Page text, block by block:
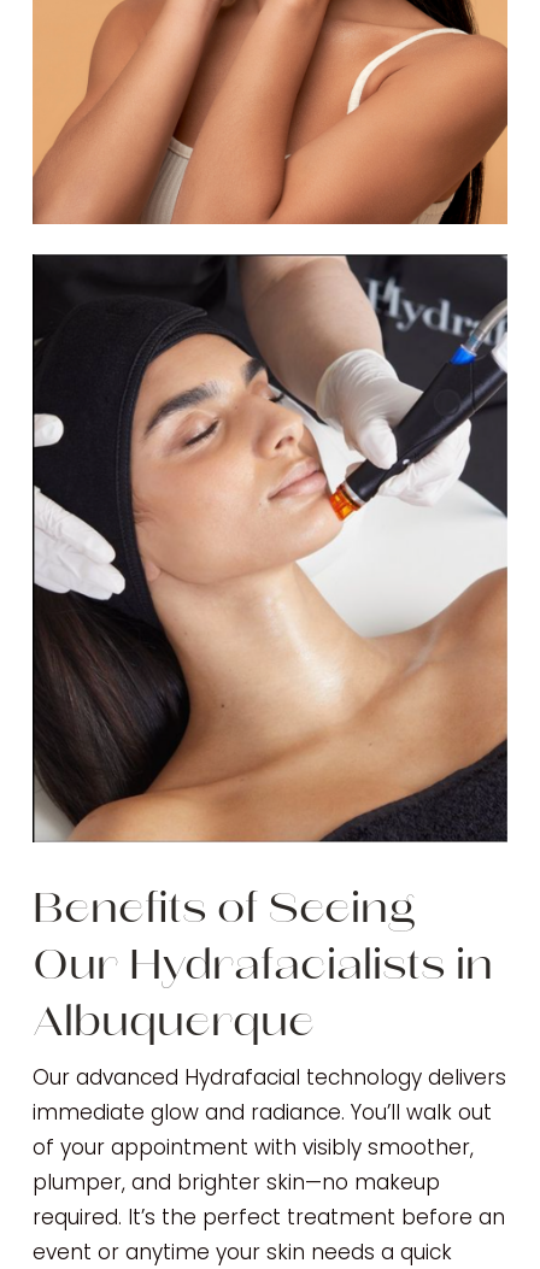
Benefits of Seeing
Our Hydrafacialists in
Albuquerque
Our advanced Hydrafacial technology delivers
immediate glow and radiance. You’ll walk out
of your appointment with visibly smoother,
plumper, and brighter skin—no makeup
required. It’s the perfect treatment before an
event or anytime your skin needs a quick